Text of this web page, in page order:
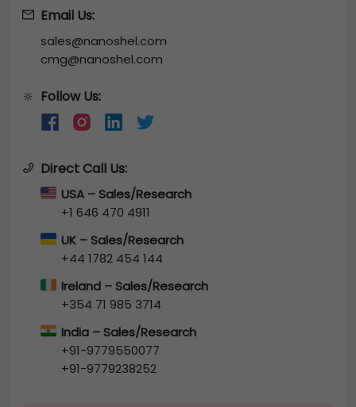
Email Us:
sales@nanoshel.com
cmg@nanoshel.com
🔆 Follow Us:
Direct Call Us:
USA – Sales/Research
+1 646 470 4911
UK – Sales/Research
+44 1782 454 144
Ireland – Sales/Research
+354 71 985 3714
India – Sales/Research
+91-9779550077
+91-9779238252